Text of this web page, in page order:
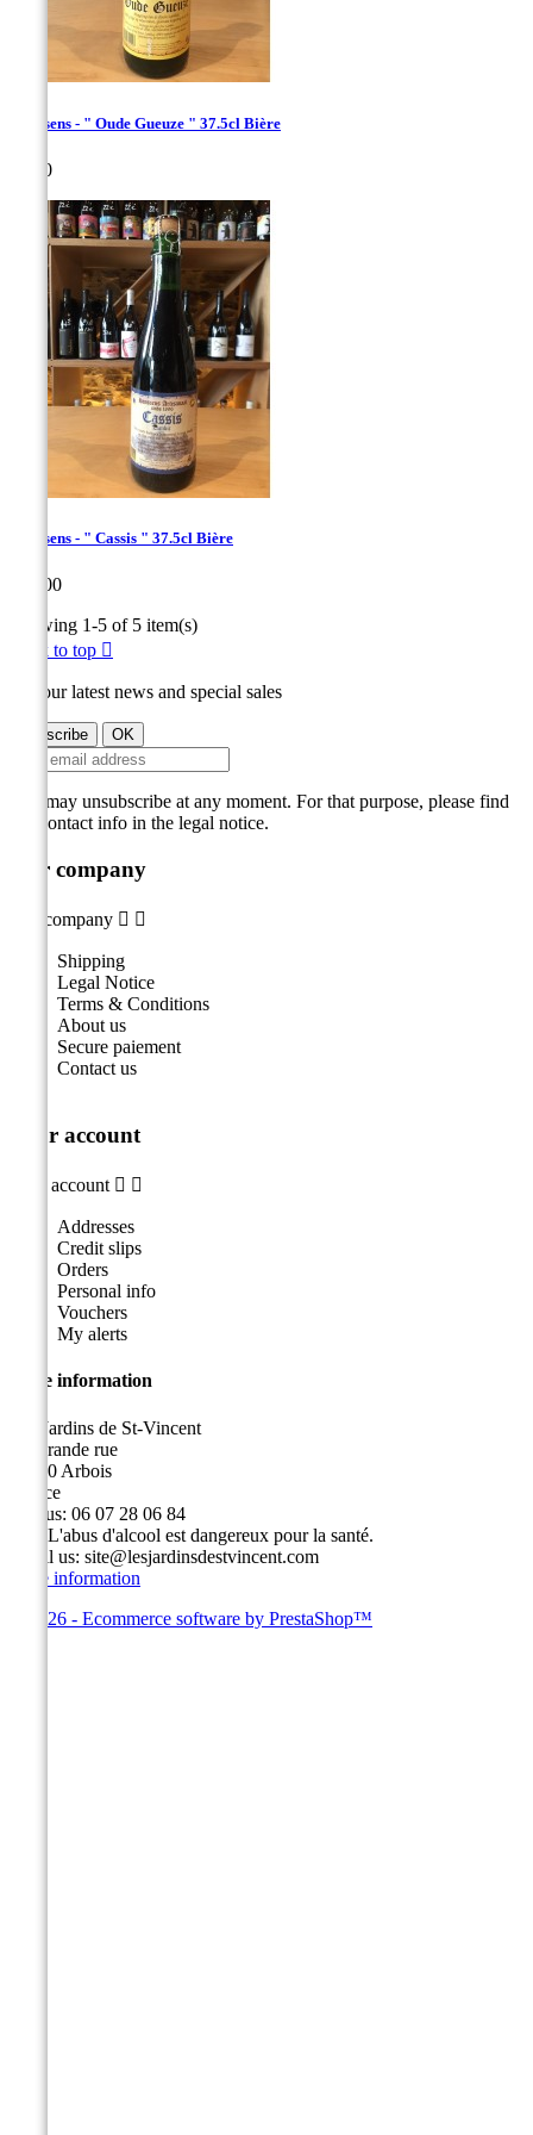
Hanssens - " Oude Gueuze " 37.5cl Bière
€7.00
Hanssens - " Cassis " 37.5cl Bière
€10.00
Showing 1-5 of 5 item(s)
Back to top 
Get our latest news and special sales
You may unsubscribe at any moment. For that purpose, please find
our contact info in the legal notice.
Our company
Our company  
Shipping
Legal Notice
Terms & Conditions
About us
Secure paiement
Contact us
Your account
Your account  
Addresses
Credit slips
Orders
Personal info
Vouchers
My alerts
Store information
Les Jardins de St-Vincent
49, grande rue
39600 Arbois
France
Call us: 06 07 28 06 84
L'abus d'alcool est dangereux pour la santé.
Email us: site@lesjardinsdestvincent.com
Store information
© 2026 - Ecommerce software by PrestaShop™